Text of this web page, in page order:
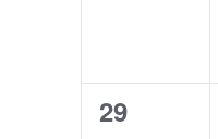
0
29